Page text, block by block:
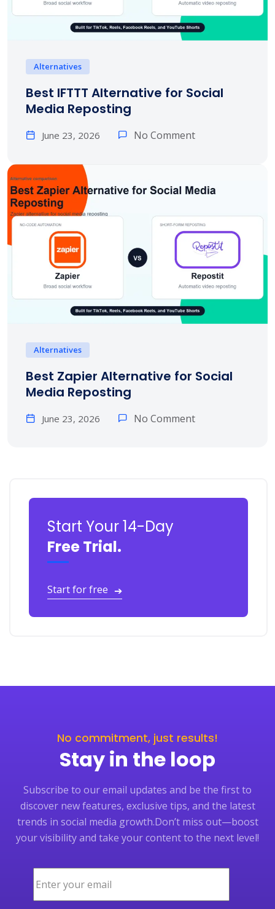
Alternatives
Best IFTTT Alternative for Social
Media Reposting
June 23, 2026 No Comment
Alternatives
Best Zapier Alternative for Social
Media Reposting
June 23, 2026 No Comment
Start Your 14-Day
Free Trial.
Start for free ➔
No commitment, just results!
Stay in the loop
Subscribe to our email updates and be the first to
discover new features, exclusive tips, and the latest
trends in social media growth.Don’t miss out—boost
your visibility and take your content to the next level!